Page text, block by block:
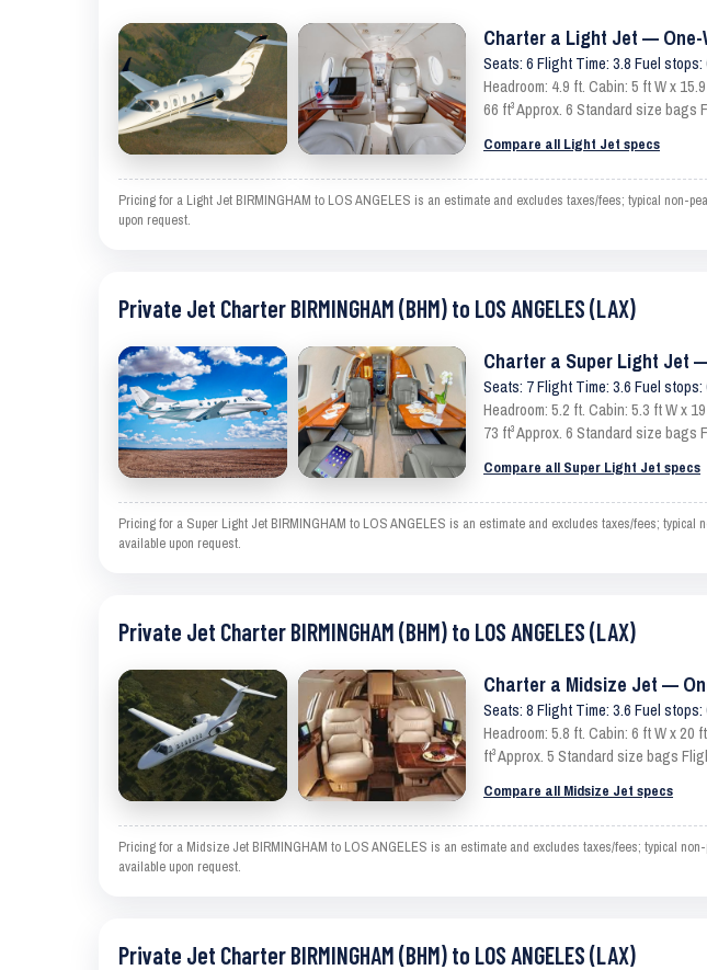
Charter a Light Jet — One-
Seats: 6 Flight Time: 3.8 Fuel stops:
Headroom: 4.9 ft. Cabin: 5 ft W x
66 ft³ Approx. 6 Standard size bags
Compare all Light Jet specs
Pricing for a Light Jet BIRMINGHAM to LOS ANGELES is an estimate and excludes taxes/fees; typical non-
upon request.
Private Jet Charter BIRMINGHAM (BHM) to LOS ANGELES (LAX)
Charter a Super Light Jet
Seats: 7 Flight Time: 3.6 Fuel stops:
Headroom: 5.2 ft. Cabin: 5.3 ft W x
73 ft³ Approx. 6 Standard size bags
Compare all Super Light Jet specs
Pricing for a Super Light Jet BIRMINGHAM to LOS ANGELES is an estimate and excludes taxes/fees;
available upon request.
Private Jet Charter BIRMINGHAM (BHM) to LOS ANGELES (LAX)
Charter a Midsize Jet —
Seats: 8 Flight Time: 3.6 Fuel stops:
Headroom: 5.8 ft. Cabin: 6 ft W x 20
ft³ Approx. 5 Standard size bags
Compare all Midsize Jet specs
Pricing for a Midsize Jet BIRMINGHAM to LOS ANGELES is an estimate and excludes taxes/fees; typical
available upon request.
Private Jet Charter BIRMINGHAM (BHM) to LOS ANGELES (LAX)